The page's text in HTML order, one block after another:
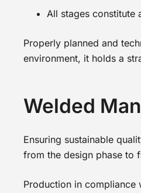
All stages constitute
Properly planned and
environment, it holds a
Welded
Ensuring sustainable
from the design phase to
Production in compliance